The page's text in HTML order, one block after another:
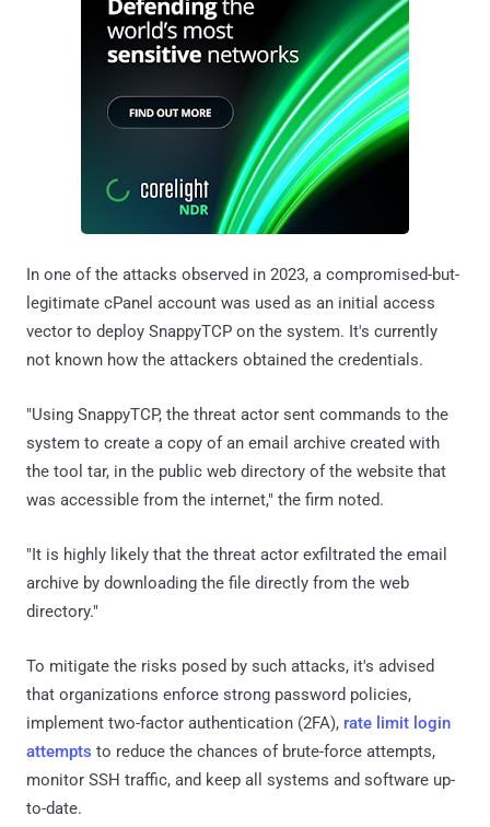
In one of the attacks observed in 2023, a compromised-but-
legitimate cPanel account was used as an initial access
vector to deploy SnappyTCP on the system. It's currently
not known how the attackers obtained the credentials.
"Using SnappyTCP, the threat actor sent commands to the
system to create a copy of an email archive created with
the tool tar, in the public web directory of the website that
was accessible from the internet," the firm noted.
"It is highly likely that the threat actor exfiltrated the email
archive by downloading the file directly from the web
directory."
To mitigate the risks posed by such attacks, it's advised
that organizations enforce strong password policies,
implement two-factor authentication (2FA), rate limit login
attempts to reduce the chances of brute-force attempts,
monitor SSH traffic, and keep all systems and software up-
to-date.